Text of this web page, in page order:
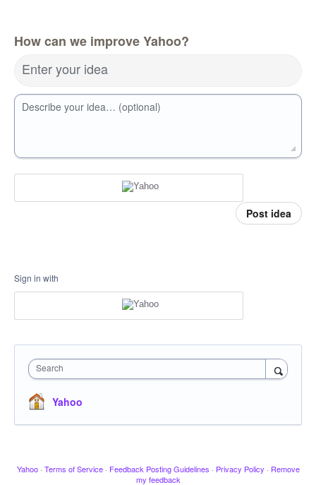
How can we improve Yahoo?
Enter your idea
Describe your idea… (optional)
Post idea
Sign in with
Search
Yahoo
Yahoo · Terms of Service · Feedback Posting Guidelines · Privacy Policy · Remove
my feedback